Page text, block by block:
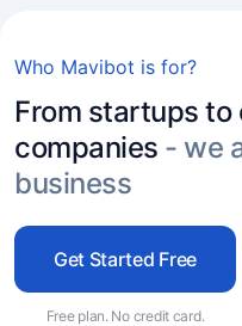
Who Mavibot is for?
From startups to
companies - we
business
Get Started Free
Free plan. No credit card.
Service industry
Real estate
Experts and
Marketers and
Transport services